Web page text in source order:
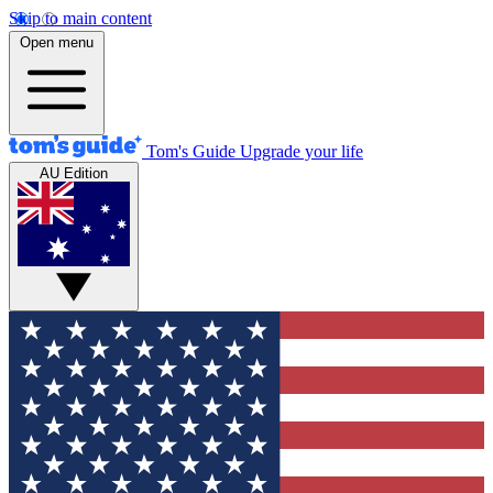
Skip to main content
Open menu
Tom's Guide Upgrade your life
AU Edition